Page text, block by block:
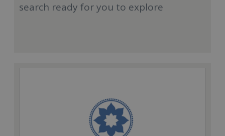
search ready for you to explore